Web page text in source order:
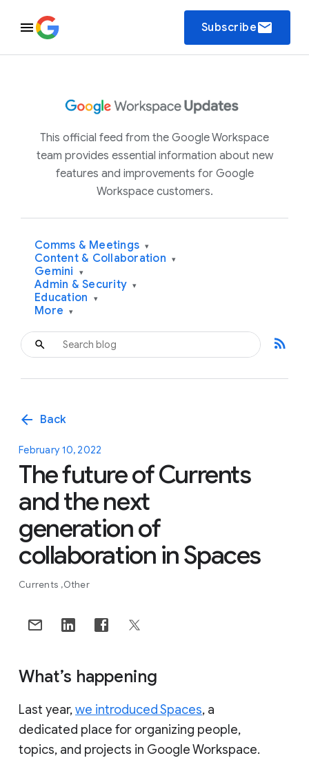
Subscribeemail
This official feed from the Google Workspace
team provides essential information about new
features and improvements for Google
Workspace customers.
Comms & Meetings ▾
Content & Collaboration ▾
Gemini ▾
Admin & Security ▾
Education ▾
More ▾
rss_feed
arrow_back Back
February 10, 2022
The future of Currents
and the next
generation of
collaboration in Spaces
Currents Other
What’s happening
Last year,we introduced Spaces, a
dedicated place for organizing people,
topics, and projects in Google Workspace.